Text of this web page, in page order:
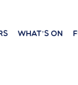
What’s On